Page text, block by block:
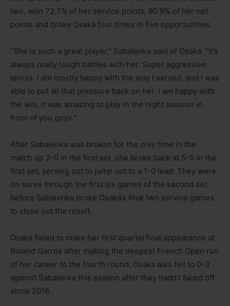
two, won 72.7% of her service points, 90.9% of her net
points and broke Osaka four times in five opportunities.
“She is such a great player,” Sabalenka said of Osaka. “It’s
always really tough battles with her. Super aggressive
tennis. I am mostly happy with the way I served, and I was
able to put all that pressure back on her. I am happy with
the win. It was amazing to play in the night session in
front of you guys.”
After Sabalenka was broken for the only time in the
match up 2-0 in the first set, she broke back at 5-5 in the
first set, serving out to jump out to a 1-0 lead. They were
on serve through the first six games of the second set
before Sabalenka broke Osaka’s final two service games
to close out the result.
Osaka failed to make her first quarterfinal appearance at
Roland Garros after making the deepest French Open run
of her career to the fourth round. Osaka also fell to 0-3
against Sabalenka this season after they hadn’t faced off
since 2018.